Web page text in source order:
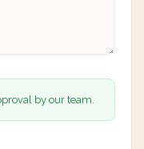
by our team.